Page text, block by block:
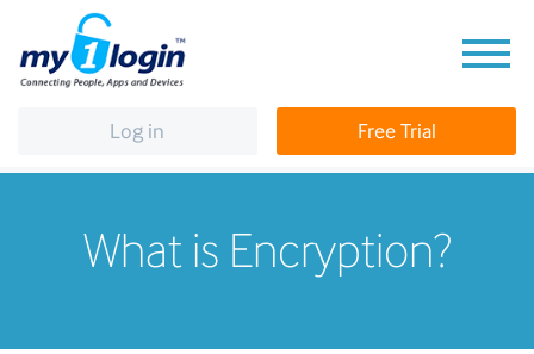
Log in Free Trial
What is Encryption?